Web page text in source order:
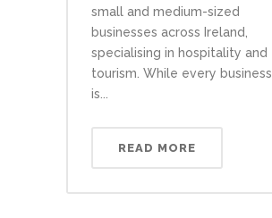
small and medium-sized
businesses across Ireland,
specialising in hospitality and
tourism. While every business
is...
READ MORE